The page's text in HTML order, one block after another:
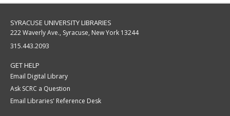
SYRACUSE UNIVERSITY LIBRARIES
222 Waverly Ave., Syracuse, New York 13244
315.443.2093
GET HELP
Email Digital Library
Ask SCRC a Question
Email Libraries' Reference Desk